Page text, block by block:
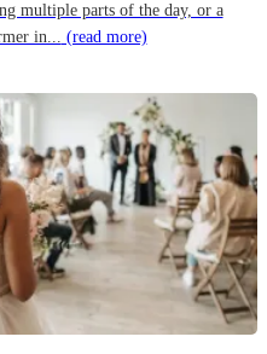
multiple parts of the day, or a
in... (read more)